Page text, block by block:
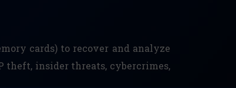
cards) to recover and analyze
theft, insider threats, cybercrimes,